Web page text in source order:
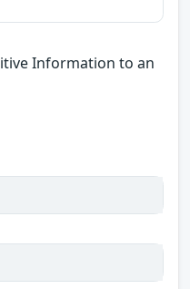
Information to an